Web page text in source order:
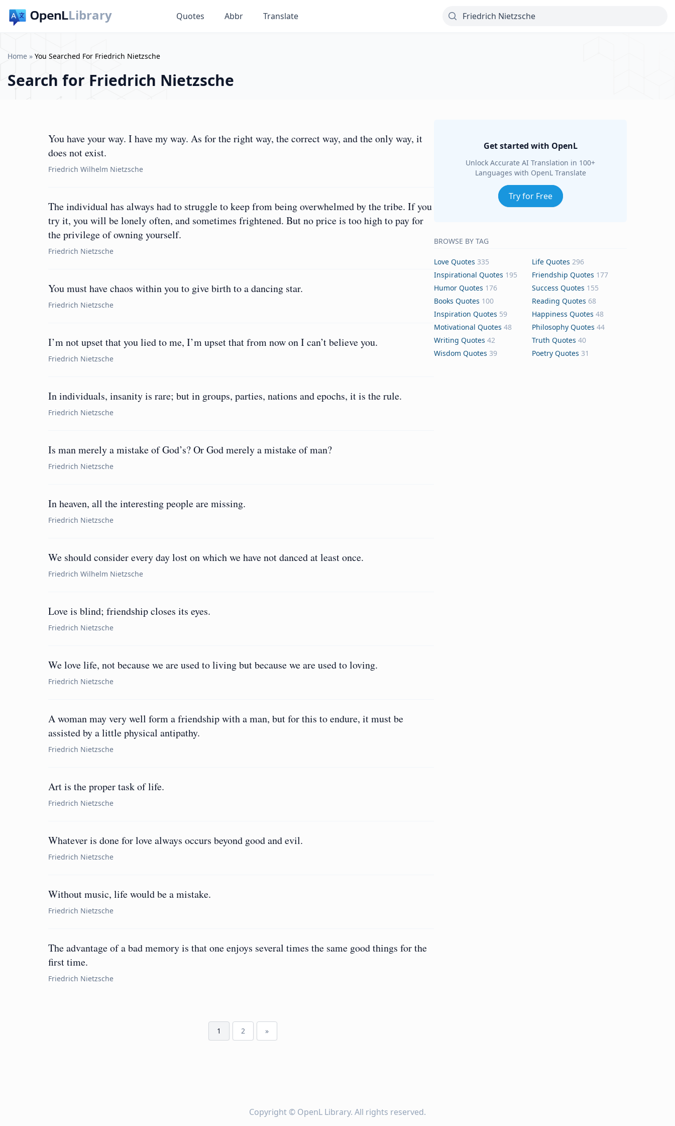
Library Quotes Abbr Translate
Home » You Searched For Friedrich Nietzsche
Search for Friedrich Nietzsche
You have your way. I have my way. As for the right way, the correct way, and the only way, it
does not exist.
Friedrich Wilhelm Nietzsche
The individual has always had to struggle to keep from being overwhelmed by the tribe. If you
try it, you will be lonely often, and sometimes frightened. But no price is too high to pay for
the privilege of owning yourself.
Friedrich Nietzsche
You must have chaos within you to give birth to a dancing star.
Friedrich Nietzsche
I’m not upset that you lied to me, I’m upset that from now on I can’t believe you.
Friedrich Nietzsche
In individuals, insanity is rare; but in groups, parties, nations and epochs, it is the rule.
Friedrich Nietzsche
Is man merely a mistake of God’s? Or God merely a mistake of man?
Friedrich Nietzsche
In heaven, all the interesting people are missing.
Friedrich Nietzsche
We should consider every day lost on which we have not danced at least once.
Friedrich Wilhelm Nietzsche
Love is blind; friendship closes its eyes.
Friedrich Nietzsche
We love life, not because we are used to living but because we are used to loving.
Friedrich Nietzsche
A woman may very well form a friendship with a man, but for this to endure, it must be
assisted by a little physical antipathy.
Friedrich Nietzsche
Art is the proper task of life.
Friedrich Nietzsche
Whatever is done for love always occurs beyond good and evil.
Friedrich Nietzsche
Without music, life would be a mistake.
Friedrich Nietzsche
The advantage of a bad memory is that one enjoys several times the same good things for the
first time.
Friedrich Nietzsche
1 2 »
Get started with OpenL
Unlock Accurate AI Translation in 100+
Languages with OpenL Translate
Try for Free
BROWSE BY TAG
Love Quotes 335 Life Quotes 296
Inspirational Quotes 195 Friendship Quotes 177
Humor Quotes 176 Success Quotes 155
Books Quotes 100 Reading Quotes 68
Inspiration Quotes 59 Happiness Quotes 48
Motivational Quotes 48 Philosophy Quotes 44
Writing Quotes 42 Truth Quotes 40
Wisdom Quotes 39 Poetry Quotes 31
Copyright © OpenL Library. All rights reserved.